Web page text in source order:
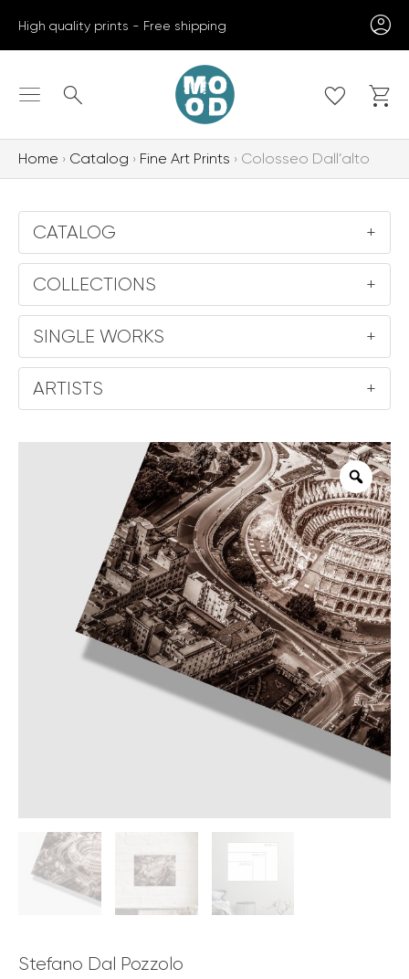
High quality prints - Free shipping
Search
Home Catalog Fine Art Prints Colosseo Dall’alto
CATALOG +
COLLECTIONS +
SINGLE WORKS +
ARTISTS +
Stefano Dal Pozzolo